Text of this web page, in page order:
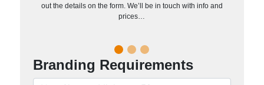
out the details on the form. We’ll be in touch with info and
prices…
Branding Requirements